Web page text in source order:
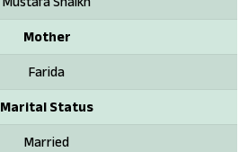
Mother
Farida
Marital Status
Married